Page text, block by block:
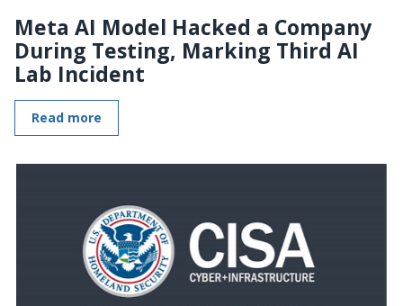
Meta AI Model Hacked a Company
During Testing, Marking Third AI
Lab Incident
Read more